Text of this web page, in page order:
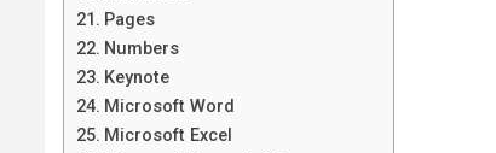
Pages
Numbers
Keynote
Microsoft Word
Microsoft Excel